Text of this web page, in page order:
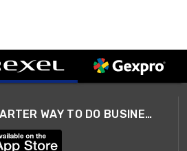
A SMARTER WAY TO DO BUSINESS